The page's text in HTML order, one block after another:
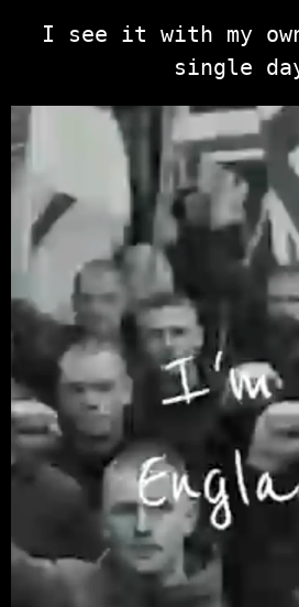
I see it with my
single